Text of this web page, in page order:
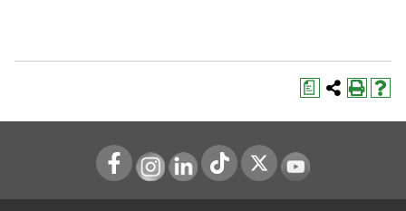
a
Instagram
LinkedIn Youtube